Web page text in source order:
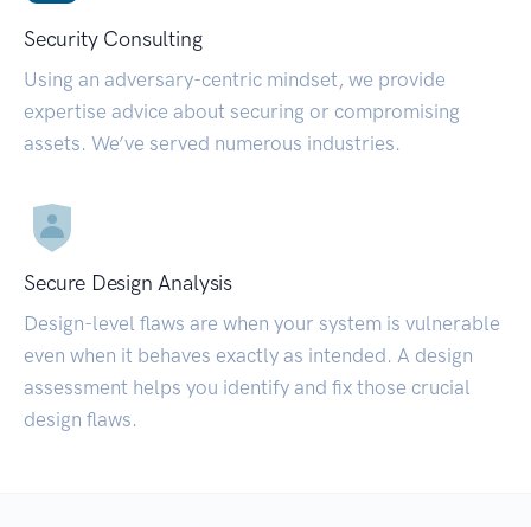
Security Consulting
Using an adversary-centric mindset, we provide
expertise advice about securing or compromising
assets. We’ve served numerous industries.
Secure Design Analysis
Design-level flaws are when your system is vulnerable
even when it behaves exactly as intended. A design
assessment helps you identify and fix those crucial
design flaws.